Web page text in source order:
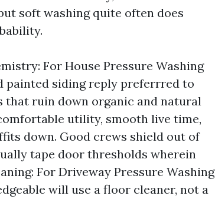
soft washing quite often does
For House Pressure Washing
painted siding reply preferrred to
ruin down organic and natural
utility, smooth live time,
down. Good crews shield out of
tape door thresholds wherein
For Driveway Pressure Washing
will use a floor cleaner, not a